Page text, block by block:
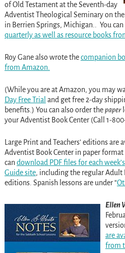
of Old Testament at the Seventh-day
Adventist Theological Seminary on
in Berrien Springs, Michigan.. You can
quarterly as well as resource books
Roy Gane also wrote thecompanion
from Amazon.
(While you are at Amazon, you may
Day Free Trial and get free 2-day
benefits.) You can also order thepaper
your Adventist Book Center (Call 1-
Large Print and Teachers’ editions are
Adventist Book Center in paper
can download PDF files for each
Guide site, including the regular Adult
editions. Spanish lessons are under “
Ellen
are
from